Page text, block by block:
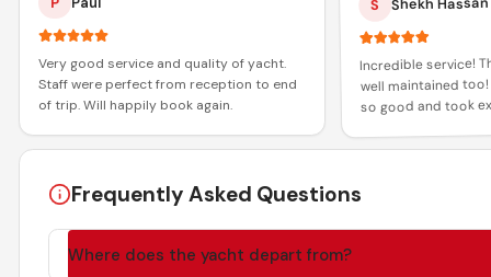
Very good service and quality of yacht.
Staff were perfect from reception to end
of trip. Will happily book again.
S
Incredible service!
well maintained
so good and took
and memorable
Frequently Asked Questions
Where does the yacht depart from?